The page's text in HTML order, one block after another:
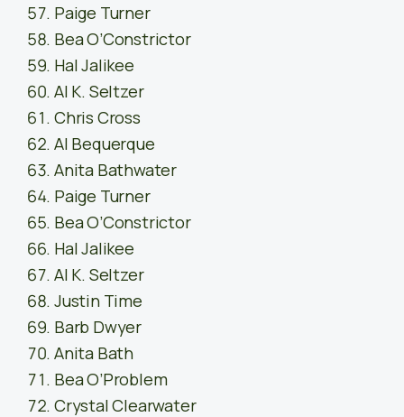
Paige Turner
Bea O’Constrictor
Hal Jalikee
Al K. Seltzer
Chris Cross
Al Bequerque
Anita Bathwater
Paige Turner
Bea O’Constrictor
Hal Jalikee
Al K. Seltzer
Justin Time
Barb Dwyer
Anita Bath
Bea O’Problem
Crystal Clearwater